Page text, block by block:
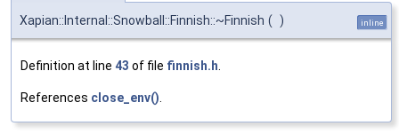
Xapian::Internal::Snowball::Finnish::~Finnish ( ) inline
Definition at line 43 of file finnish.h
References close_env()